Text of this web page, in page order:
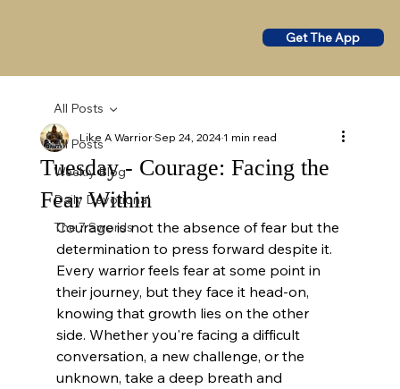
Get The App
All Posts
Weekly Blog
Daily Devotional
The 7 Swords
All Posts
Tuesday - Courage: Facing the
Fear Within
Like A WarriorSep 24, 20241 min read
Courage is not the absence of fear but the
determination to press forward despite it.
Every warrior feels fear at some point in
their journey, but they face it head-on,
knowing that growth lies on the other
side. Whether you're facing a difficult
conversation, a new challenge, or the
unknown, take a deep breath and